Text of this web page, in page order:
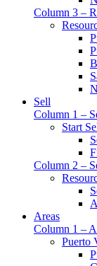
Column 3 –
Sell
Column 1 –
Start
Column 2 –
Areas
Column 1 –
Puerto